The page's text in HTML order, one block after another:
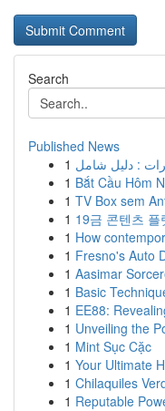
Search
Published News
1 : دليل شامل
1 Bắt Cầu Hôm
1 TV Box sem
1 19금 콘텐츠
1 How
1 Fresno's Auto
1 Aasimar
1 Basic
1 EE88:
1 Unveiling the
1 Mint Sục Cặc
1 Your Ultimate
1 Chilaquiles
1 Reputable